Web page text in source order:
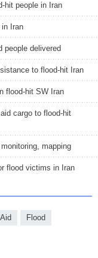
hit people in Iran
in Iran
people delivered
to flood-hit Iran
flood-hit SW Iran
cargo to flood-hit
mapping
flood victims in Iran
Flood